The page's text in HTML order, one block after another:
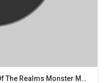
Dungeons And Dragons: Icons Of The Realms Monster Manual Collection 1